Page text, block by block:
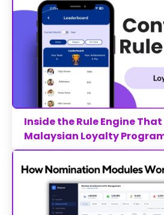
Inside the Rule Engine That
Malaysian Loyalty